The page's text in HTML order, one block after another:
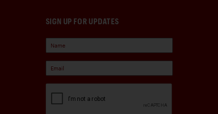
SIGN UP FOR UPDATES